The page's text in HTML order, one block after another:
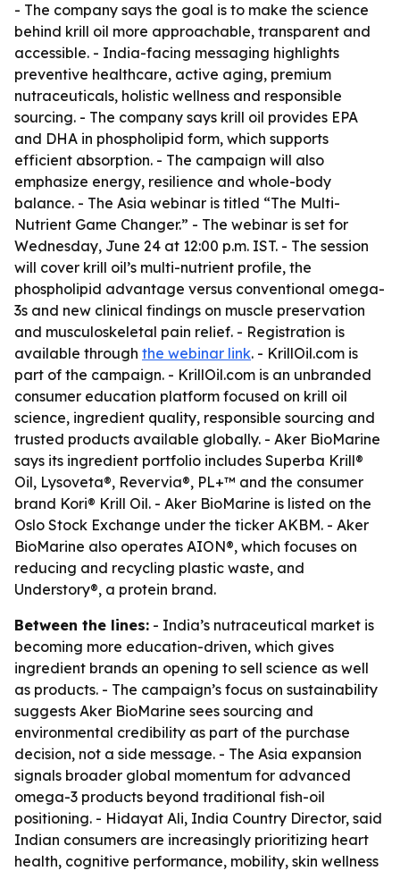
- The company says the goal is to make the science
behind krill oil more approachable, transparent and
accessible. - India-facing messaging highlights
preventive healthcare, active aging, premium
nutraceuticals, holistic wellness and responsible
sourcing. - The company says krill oil provides EPA
and DHA in phospholipid form, which supports
efficient absorption. - The campaign will also
emphasize energy, resilience and whole-body
balance. - The Asia webinar is titled “The Multi-
Nutrient Game Changer.” - The webinar is set for
Wednesday, June 24 at 12:00 p.m. IST. - The session
will cover krill oil’s multi-nutrient profile, the
phospholipid advantage versus conventional omega-
3s and new clinical findings on muscle preservation
and musculoskeletal pain relief. - Registration is
available through the webinar link. - KrillOil.com is
part of the campaign. - KrillOil.com is an unbranded
consumer education platform focused on krill oil
science, ingredient quality, responsible sourcing and
trusted products available globally. - Aker BioMarine
says its ingredient portfolio includes Superba Krill®
Oil, Lysoveta®, Revervia®, PL+™ and the consumer
brand Kori® Krill Oil. - Aker BioMarine is listed on the
Oslo Stock Exchange under the ticker AKBM. - Aker
BioMarine also operates AION®, which focuses on
reducing and recycling plastic waste, and
Understory®, a protein brand.
Between the lines: - India’s nutraceutical market is
becoming more education-driven, which gives
ingredient brands an opening to sell science as well
as products. - The campaign’s focus on sustainability
suggests Aker BioMarine sees sourcing and
environmental credibility as part of the purchase
decision, not a side message. - The Asia expansion
signals broader global momentum for advanced
omega-3 products beyond traditional fish-oil
positioning. - Hidayat Ali, India Country Director, said
Indian consumers are increasingly prioritizing heart
health, cognitive performance, mobility, skin wellness